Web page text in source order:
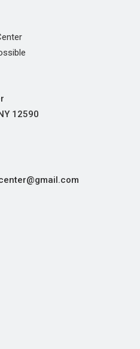
12590